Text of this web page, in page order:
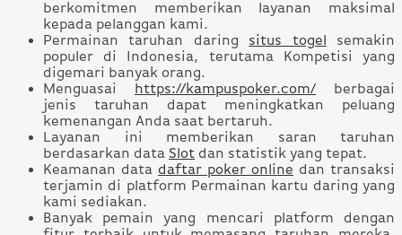
berkomitmen memberikan layanan maksimal
kepada pelanggan kami.
Permainan taruhan daring situs togel
semakin
populer di Indonesia, terutama Kompetisi yang
digemari banyak orang.
Menguasai
https://kampuspoker.com/ berbagai
jenis taruhan dapat meningkatkan peluang
kemenangan Anda saat bertaruh.
Layanan ini memberikan saran taruhan
berdasarkan data Slot dan statistik yang tepat.
Keamanan data daftar poker online dan transaksi
terjamin di platform Permainan kartu daring yang
kami sediakan.
Banyak pemain yang mencari platform dengan